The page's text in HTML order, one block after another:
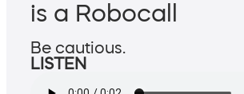
is a Robocall
Be cautious.
LISTEN